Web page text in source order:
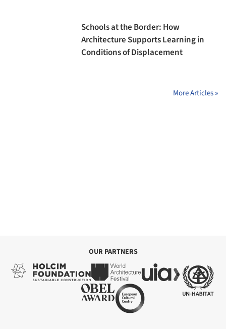
Schools at the Border: How
Architecture Supports Learning in
Conditions of Displacement
More Articles »